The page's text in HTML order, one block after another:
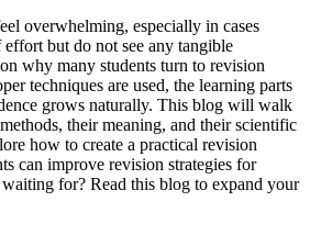
overwhelming, especially in cases
but do not see any tangible
why many students turn to revision
techniques are used, the learning parts
grows naturally. This blog will walk
their meaning, and their scientific
how to create a practical revision
can improve revision strategies for
for? Read this blog to expand your